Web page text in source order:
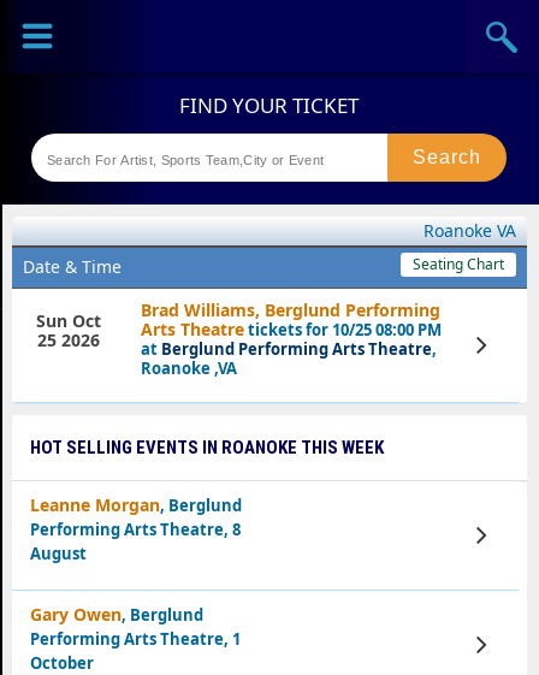
Sports
Theaters
Roanoke VA
Date & Time
Seating Chart
Brad Williams, Berglund Performing
Arts Theatretickets for 10/25 08:00 PM
at Berglund Performing Arts Theatre,
Roanoke ,VA
Sun Oct
25 2026
View
Tickets
HOT SELLING EVENTS IN ROANOKE THIS WEEK
Leanne Morgan, Berglund
Performing Arts Theatre, 8
August
View
Tickets
Gary Owen, Berglund
Performing Arts Theatre, 1
October
View
Tickets